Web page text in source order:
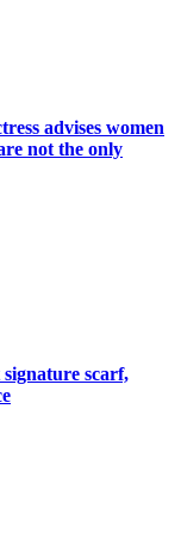
advises women
not the only
scarf,